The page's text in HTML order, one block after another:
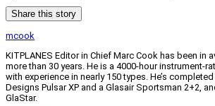
Share this story
mcook
KITPLANES Editor in Chief Marc Cook has been in
more than 30 years. He is a 4000-hour instrument-
with experience in nearly 150 types. He’s
Designs Pulsar XP and a Glasair Sportsman 2+2,
GlaStar.